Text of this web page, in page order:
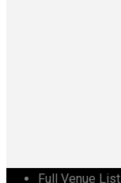
Full Venue List